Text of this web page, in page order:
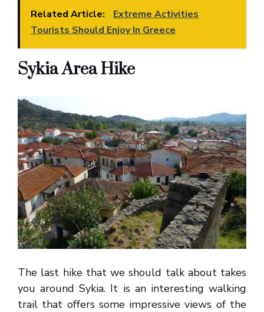
Related Article:
Extreme Activities
Tourists Should Enjoy In Greece
Sykia Area Hike
The last hike that we should talk about takes
you around Sykia. It is an interesting walking
trail that offers some impressive views of the